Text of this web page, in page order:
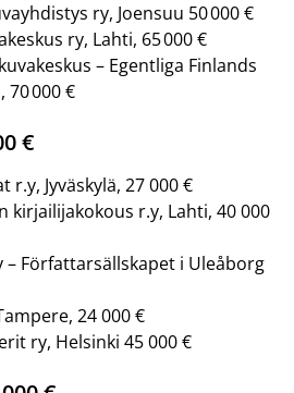
ry, Joensuu 50 000 €
ry, Lahti, 65 000 €
– Egentliga Finlands
000 €
€
r.y, Jyväskylä, 27 000 €
kirjailijakokous r.y, Lahti, 40 000
Författarsällskapet i Uleåborg
24 000 €
ry, Helsinki 45 000 €